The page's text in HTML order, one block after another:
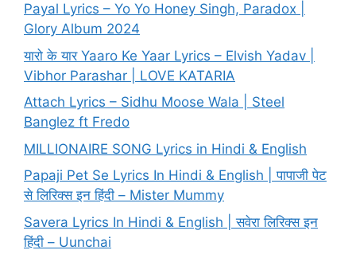
Payal Lyrics – Yo Yo Honey Singh, Paradox |
Glory Album 2024
यारो के यार Yaaro Ke Yaar Lyrics – Elvish Yadav |
Vibhor Parashar | LOVE KATARIA
Attach Lyrics – Sidhu Moose Wala | Steel
Banglez ft Fredo
MILLIONAIRE SONG Lyrics in Hindi & English
Papaji Pet Se Lyrics In Hindi & English | पापाजी पेट
से लिरिक्स इन हिंदी – Mister Mummy
Savera Lyrics In Hindi & English | सवेरा लिरिक्स इन
हिंदी – Uunchai